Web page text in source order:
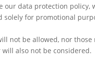
our data protection policy,
solely for promotional
not be allowed, nor
also not be considered.